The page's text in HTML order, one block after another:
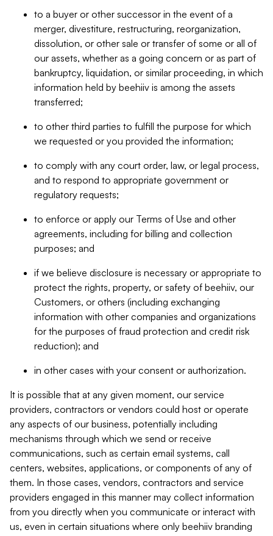
to a buyer or other successor in the event of a
merger, divestiture, restructuring, reorganization,
dissolution, or other sale or transfer of some or all of
our assets, whether as a going concern or as part of
bankruptcy, liquidation, or similar proceeding, in which
information held by beehiiv is among the assets
transferred;
to other third parties to fulfill the purpose for which
we requested or you provided the information;
to comply with any court order, law, or legal process,
and to respond to appropriate government or
regulatory requests;
to enforce or apply our Terms of Use and other
agreements, including for billing and collection
purposes; and
if we believe disclosure is necessary or appropriate to
protect the rights, property, or safety of beehiiv, our
Customers, or others (including exchanging
information with other companies and organizations
for the purposes of fraud protection and credit risk
reduction); and
in other cases with your consent or authorization.
It is possible that at any given moment, our service
providers, contractors or vendors could host or operate
any aspects of our business, potentially including
mechanisms through which we send or receive
communications, such as certain email systems, call
centers, websites, applications, or components of any of
them. In those cases, vendors, contractors and service
providers engaged in this manner may collect information
from you directly when you communicate or interact with
us, even in certain situations where only beehiiv branding